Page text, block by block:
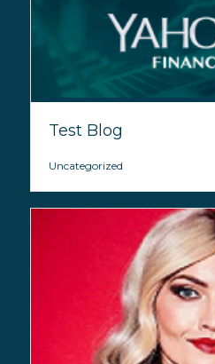
Test Blog
Uncategorized